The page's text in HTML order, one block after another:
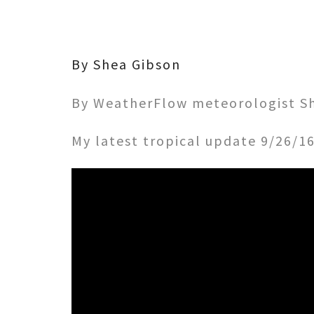
By Shea Gibson
By WeatherFlow meteorologist
My latest tropical update 9/26/16